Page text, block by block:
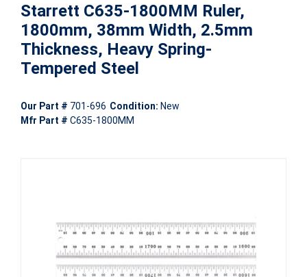
Starrett C635-1800MM Ruler,
1800mm, 38mm Width, 2.5mm
Thickness, Heavy Spring-
Tempered Steel
Our Part # 701-696 Condition: New
Mfr Part # C635-1800MM